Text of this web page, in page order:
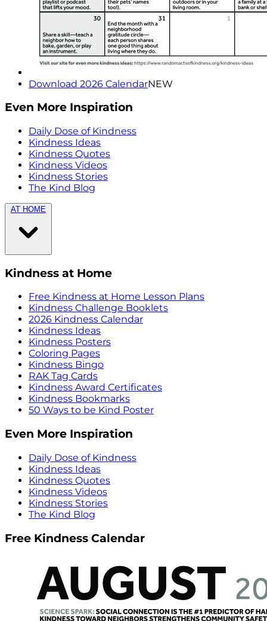
Download 2026 CalendarNEW
Even More Inspiration
Daily Dose of Kindness
Kindness Ideas
Kindness Quotes
Kindness Videos
Kindness Stories
The Kind Blog
AT HOME
Kindness at Home
Free Kindness at Home Lesson Plans
Kindness Challenge Booklets
2026 Kindness Calendar
Kindness Ideas
Kindness Posters
Coloring Pages
Kindness Bingo
RAK Tag Cards
Kindness Award Certificates
Kindness Bookmarks
50 Ways to be Kind Poster
Even More Inspiration
Daily Dose of Kindness
Kindness Ideas
Kindness Quotes
Kindness Videos
Kindness Stories
The Kind Blog
Free Kindness Calendar